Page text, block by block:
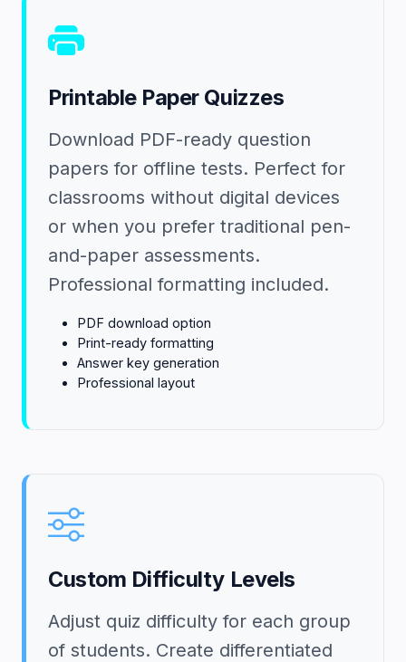
Printable Paper Quizzes
Download PDF-ready question
papers for offline tests. Perfect for
classrooms without digital devices
or when you prefer traditional pen-
and-paper assessments.
Professional formatting included.
PDF download option
Print-ready formatting
Answer key generation
Professional layout
Custom Difficulty Levels
Adjust quiz difficulty for each group
of students. Create differentiated